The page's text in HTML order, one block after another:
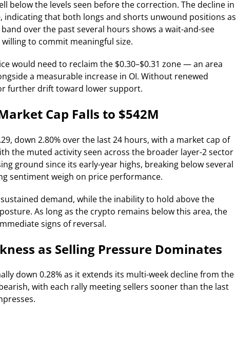
below the levels seen before the correction. The decline in
indicating that both longs and shorts unwound positions as
over the past several hours shows a wait-and-see
to commit meaningful size.
would need to reclaim the $0.30–$0.31 zone — an area
a measurable increase in OI. Without renewed
further drift toward lower support.
Cap Falls to $542M
down 2.80% over the last 24 hours, with a market cap of
the muted activity seen across the broader layer-2 sector
ground since its early-year highs, breaking below several
sentiment weigh on price performance.
demand, while the inability to hold above the
As long as the crypto remains below this area, the
signs of reversal.
as Selling Pressure Dominates
down 0.28% as it extends its multi-week decline from the
with each rally meeting sellers sooner than the last